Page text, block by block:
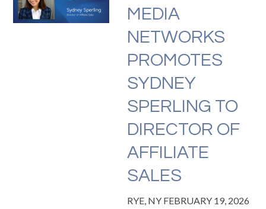
MEDIA
NETWORKS
PROMOTES
SYDNEY
SPERLING TO
DIRECTOR OF
AFFILIATE
SALES
RYE, NY FEBRUARY 19, 2026